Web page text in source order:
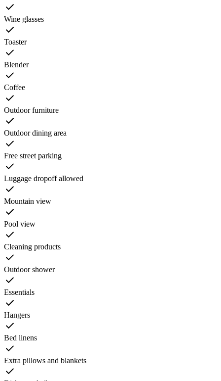
Wine glasses
Toaster
Blender
Coffee
Outdoor furniture
Outdoor dining area
Free street parking
Luggage dropoff allowed
Mountain view
Pool view
Cleaning products
Outdoor shower
Essentials
Hangers
Bed linens
Extra pillows and blankets